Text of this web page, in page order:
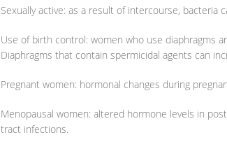
Sexually active: as a result of intercourse, bacteria
Use of birth control: women who use diaphragms
Diaphragms that contain spermicidal agents can
Pregnant women: hormonal changes during
Menopausal women: altered hormone levels in
tract infections.